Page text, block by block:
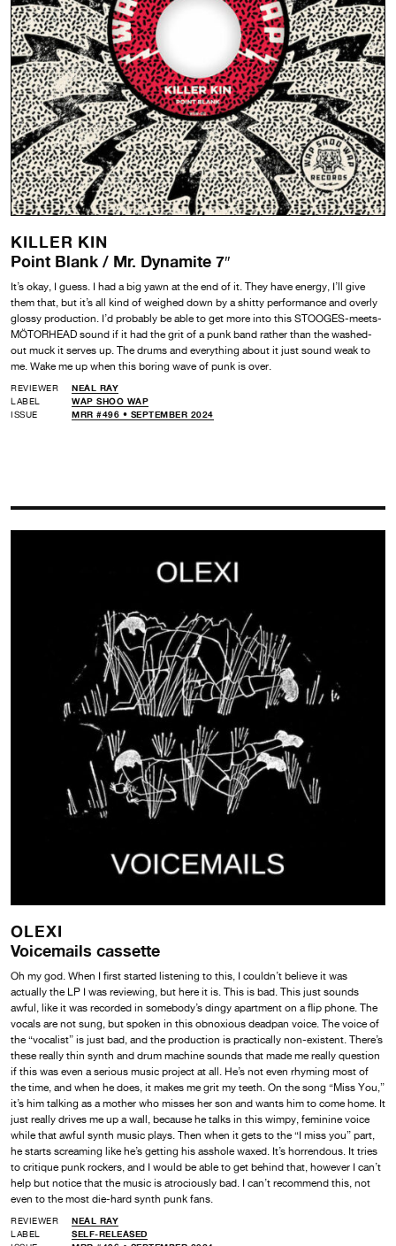
KILLER KIN
Point Blank / Mr. Dynamite 7″
It’s okay, I guess. I had a big yawn at the end of it. They have energy, I’ll give
them that, but it’s all kind of weighed down by a shitty performance and overly
glossy production. I’d probably be able to get more into this STOOGES-meets-
MÖTORHEAD sound if it had the grit of a punk band rather than the washed-
out muck it serves up. The drums and everything about it just sound weak to
me. Wake me up when this boring wave of punk is over.
REVIEWER
NEAL RAY
LABEL
WAP SHOO WAP
ISSUE
MRR #496 • SEPTEMBER 2024
OLEXI
Voicemails cassette
Oh my god. When I first started listening to this, I couldn’t believe it was
actually the LP I was reviewing, but here it is. This is bad. This just sounds
awful, like it was recorded in somebody’s dingy apartment on a flip phone. The
vocals are not sung, but spoken in this obnoxious deadpan voice. The voice of
the “vocalist” is just bad, and the production is practically non-existent. There’s
these really thin synth and drum machine sounds that made me really question
if this was even a serious music project at all. He’s not even rhyming most of
the time, and when he does, it makes me grit my teeth. On the song “Miss You,”
it’s him talking as a mother who misses her son and wants him to come home. It
just really drives me up a wall, because he talks in this wimpy, feminine voice
while that awful synth music plays. Then when it gets to the “I miss you” part,
he starts screaming like he’s getting his asshole waxed. It’s horrendous. It tries
to critique punk rockers, and I would be able to get behind that, however I can’t
help but notice that the music is atrociously bad. I can’t recommend this, not
even to the most die-hard synth punk fans.
REVIEWER
NEAL RAY
LABEL
SELF-RELEASED